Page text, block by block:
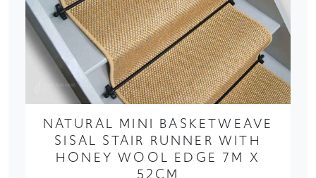
NATURAL MINI BASKETWEAVE
SISAL STAIR RUNNER WITH
HONEY WOOL EDGE 7M X